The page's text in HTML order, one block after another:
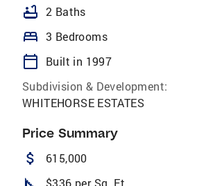
bathtub 2 Baths
bed 3 Bedrooms
calendar_today
Built in 1997
Subdivision & Development:
WHITEHORSE ESTATES
Price Summary
attach_money 615,000
$336 per Sq. Ft.